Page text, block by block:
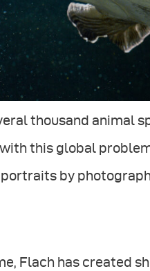
thousand animal
this global
by
Flach has created